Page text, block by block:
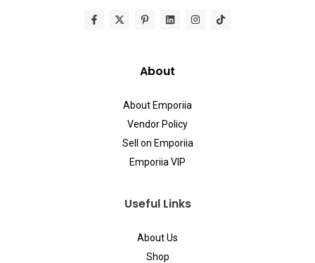
About
About Emporiia
Vendor Policy
Sell on Emporiia
Emporiia VIP
Useful Links
About Us
Shop